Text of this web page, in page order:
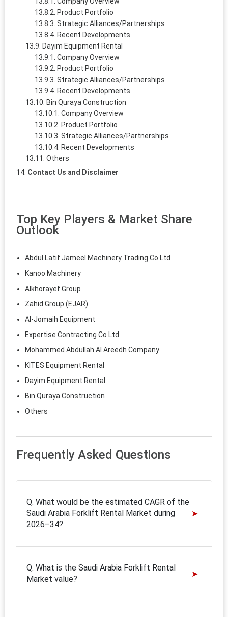
Product Portfolio
Strategic Alliances/Partnerships
Recent Developments
Dayim Equipment Rental
Company Overview
Product Portfolio
Strategic Alliances/Partnerships
Recent Developments
Bin Quraya Construction
Company Overview
Product Portfolio
Strategic Alliances/Partnerships
Recent Developments
Others
Contact Us and Disclaimer
Top Key Players & Market Share
Outlook
Abdul Latif Jameel Machinery Trading Co Ltd
Kanoo Machinery
Alkhorayef Group
Zahid Group (EJAR)
Al-Jomaih Equipment
Expertise Contracting Co Ltd
Mohammed Abdullah Al Areedh Company
KITES Equipment Rental
Dayim Equipment Rental
Bin Quraya Construction
Others
Frequently Asked Questions
Q. What would be the estimated CAGR of the
Saudi Arabia Forklift Rental Market during
2026–34?
Q. What is the Saudi Arabia Forklift Rental
Market value?